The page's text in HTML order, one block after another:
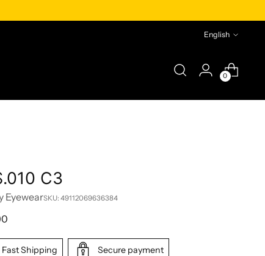
Language
English
0
C3
EyewearSKU: 49112069636384
Fast Shipping Secure payment